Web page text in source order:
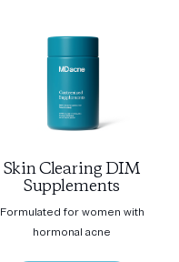
Skin Clearing DIM
Supplements
Formulated for women with
hormonal acne